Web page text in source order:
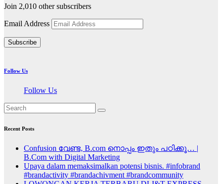
Join 2,010 other subscribers
Email Address
Subscribe
Follow Us
Follow Us
Recent Posts
Confusion വേണ്ട, B.com നൊപ്പം ഇതും പഠിക്കൂ… |
B.Com with Digital Marketing
Upaya dalam memaksimalkan potensi bisnis. #infobrand
#brandactivity #brandachivment #brandcommunity